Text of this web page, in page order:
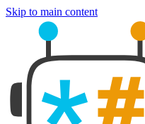
Skip to main content